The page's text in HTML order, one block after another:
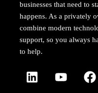
businesses that need to
happens. As a privately
combine modern
support, so you always
to help.